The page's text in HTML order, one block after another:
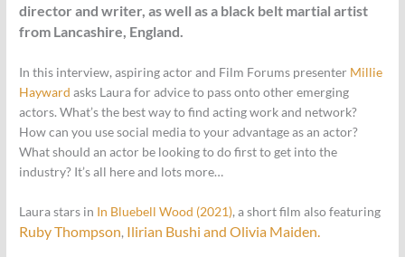
director and writer, as well as a black belt martial artist
from Lancashire, England.
In this interview, aspiring actor and Film Forums presenter Millie
Hayward asks Laura for advice to pass onto other emerging
actors. What’s the best way to find acting work and network?
How can you use social media to your advantage as an actor?
What should an actor be looking to do first to get into the
industry? It’s all here and lots more…
Laura stars in In Bluebell Wood (2021), a short film also featuring
Ruby Thompson, Ilirian Bushi andOlivia Maiden.